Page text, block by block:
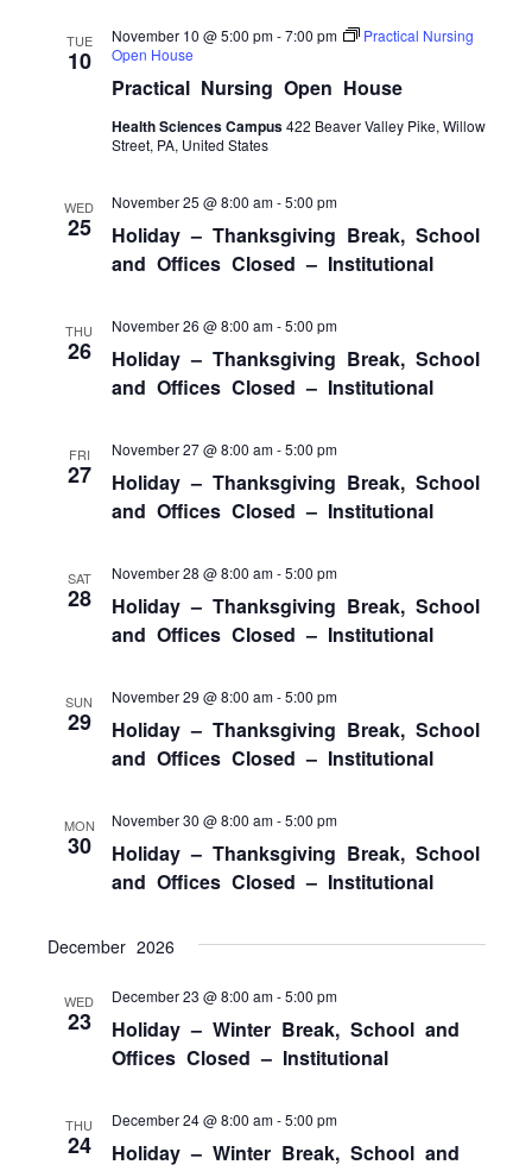
TUE
10
Practical Nursing Open House
November 10 @ 5:00 pm-7:00 pm
Practical Nursing
Open House
Health Sciences Campus422 Beaver Valley Pike, Willow
Street, PA, United States
WED
25
Holiday – Thanksgiving Break, School
and Offices Closed – Institutional
November 25 @ 8:00 am-5:00 pm
THU
26
Holiday – Thanksgiving Break, School
and Offices Closed – Institutional
November 26 @ 8:00 am-5:00 pm
FRI
27
Holiday – Thanksgiving Break, School
and Offices Closed – Institutional
November 27 @ 8:00 am-5:00 pm
SAT
28
Holiday – Thanksgiving Break, School
and Offices Closed – Institutional
November 28 @ 8:00 am-5:00 pm
SUN
29
Holiday – Thanksgiving Break, School
and Offices Closed – Institutional
November 29 @ 8:00 am-5:00 pm
MON
30
Holiday – Thanksgiving Break, School
and Offices Closed – Institutional
November 30 @ 8:00 am-5:00 pm
December 2026
WED
23
Holiday – Winter Break, School and
Offices Closed – Institutional
December 23 @ 8:00 am-5:00 pm
THU
24
Holiday – Winter Break, School and
December 24 @ 8:00 am-5:00 pm